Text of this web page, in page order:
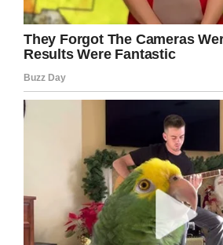
Please share to inspire others!
don’t want to become a
always do something that
bit better and stronger.
This super woman is a living